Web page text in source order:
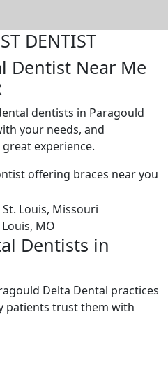
DENTIST
Dentist Near Me
dentists in Paragould
your needs, and
experience.
Dentists in
Delta Dental practices
patients trust them with